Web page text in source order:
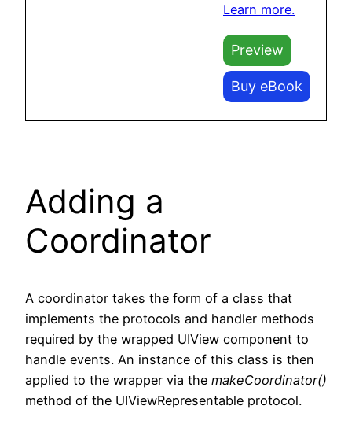
Learn more.
Preview
Buy eBook
Adding a
Coordinator
A coordinator takes the form of a class that
implements the protocols and handler methods
required by the wrapped UIView component to
handle events. An instance of this class is then
applied to the wrapper via the makeCoordinator()
method of the UIViewRepresentable protocol.